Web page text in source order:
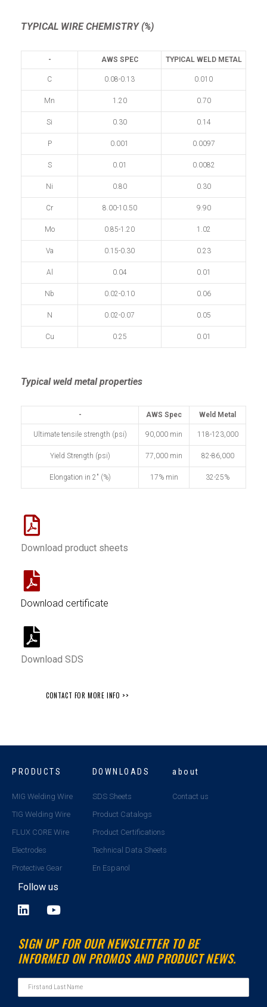
TYPICAL WIRE CHEMISTRY (%)
- AWS SPEC TYPICAL WELD METAL
C 0.08-0.13 0.010
Mn 1.20 0.70
Si 0.30 0.14
P 0.001 0.0097
S 0.01 0.0082
Ni 0.80 0.30
Cr 8.00-10.50 9.90
Mo 0.85-1.20 1.02
Va 0.15-0.30 0.23
Al 0.04 0.01
Nb 0.02-0.10 0.06
N 0.02-0.07 0.05
Cu 0.25 0.01
Typical weld metal properties
- AWS Spec Weld Metal
Ultimate tensile strength (psi) 90,000 min 118-123,000
Yield Strength (psi) 77,000 min 82-86,000
Elongation in 2" (%) 17% min 32-25%
Download product sheets
Download certificate
Download SDS
CONTACT FOR MORE INFO >>
PRODUCTS
MIG Welding Wire
TIG Welding Wire
FLUX CORE Wire
Electrodes
Protective Gear
DOWNLOADS
SDS Sheets
Product Catalogs
Product Certifications
Technical Data Sheets
En Espanol
about
Contact us
Follow us
L
n
k
e
n
Y
u
t
u
e
SIGN UP FOR OUR NEWSLETTER TO BE
INFORMED ON PROMOS AND PRODUCT NEWS.